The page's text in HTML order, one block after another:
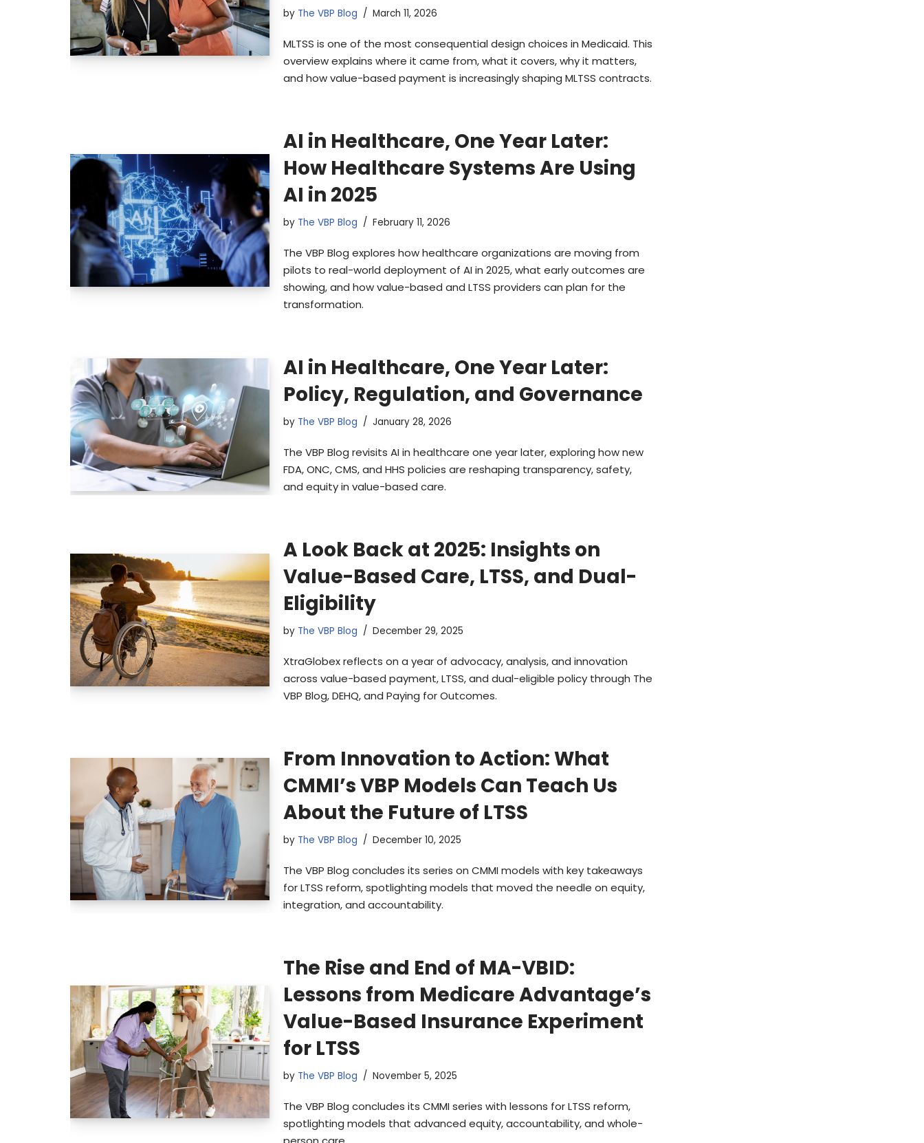
by The VBP Blog March 11, 2026
MLTSS is one of the most consequential design choices in Medicaid. This
overview explains where it came from, what it covers, why it matters,
and how value-based payment is increasingly shaping MLTSS contracts.
AI in Healthcare, One Year Later:
How Healthcare Systems Are Using
AI in 2025
by The VBP Blog February 11, 2026
The VBP Blog explores how healthcare organizations are moving from
pilots to real-world deployment of AI in 2025, what early outcomes are
showing, and how value-based and LTSS providers can plan for the
transformation.
AI in Healthcare, One Year Later:
Policy, Regulation, and Governance
by The VBP Blog January 28, 2026
The VBP Blog revisits AI in healthcare one year later, exploring how new
FDA, ONC, CMS, and HHS policies are reshaping transparency, safety,
and equity in value-based care.
A Look Back at 2025: Insights on
Value-Based Care, LTSS, and Dual-
Eligibility
by The VBP Blog December 29, 2025
XtraGlobex reflects on a year of advocacy, analysis, and innovation
across value-based payment, LTSS, and dual-eligible policy through The
VBP Blog, DEHQ, and Paying for Outcomes.
From Innovation to Action: What
CMMI’s VBP Models Can Teach Us
About the Future of LTSS
by The VBP Blog December 10, 2025
The VBP Blog concludes its series on CMMI models with key takeaways
for LTSS reform, spotlighting models that moved the needle on equity,
integration, and accountability.
The Rise and End of MA-VBID:
Lessons from Medicare Advantage’s
Value-Based Insurance Experiment
for LTSS
by The VBP Blog November 5, 2025
The VBP Blog concludes its CMMI series with lessons for LTSS reform,
spotlighting models that advanced equity, accountability, and whole-